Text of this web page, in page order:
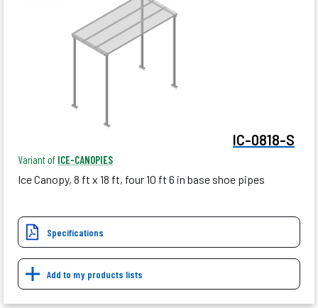
IC-0818-S
Variant of ICE-CANOPIES
Ice Canopy, 8 ft x 18 ft, four 10 ft 6 in base shoe pipes
Specifications
Add to my products lists